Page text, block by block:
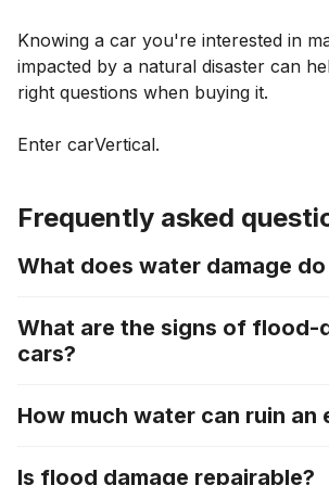
Knowing a car you're interested in
impacted by a natural disaster can
right questions when buying it.
Enter carVertical.
Frequently asked
What does water damage
What are the signs of flood-
cars?
How much water can ruin an
Is flood damage repairable?